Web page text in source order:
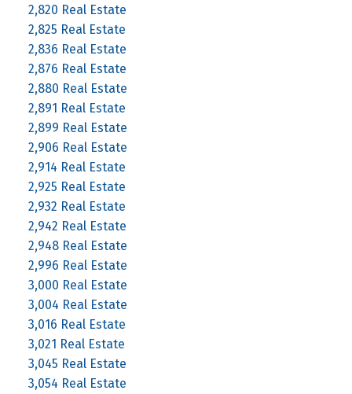
2,820 Real Estate
2,825 Real Estate
2,836 Real Estate
2,876 Real Estate
2,880 Real Estate
2,891 Real Estate
2,899 Real Estate
2,906 Real Estate
2,914 Real Estate
2,925 Real Estate
2,932 Real Estate
2,942 Real Estate
2,948 Real Estate
2,996 Real Estate
3,000 Real Estate
3,004 Real Estate
3,016 Real Estate
3,021 Real Estate
3,045 Real Estate
3,054 Real Estate